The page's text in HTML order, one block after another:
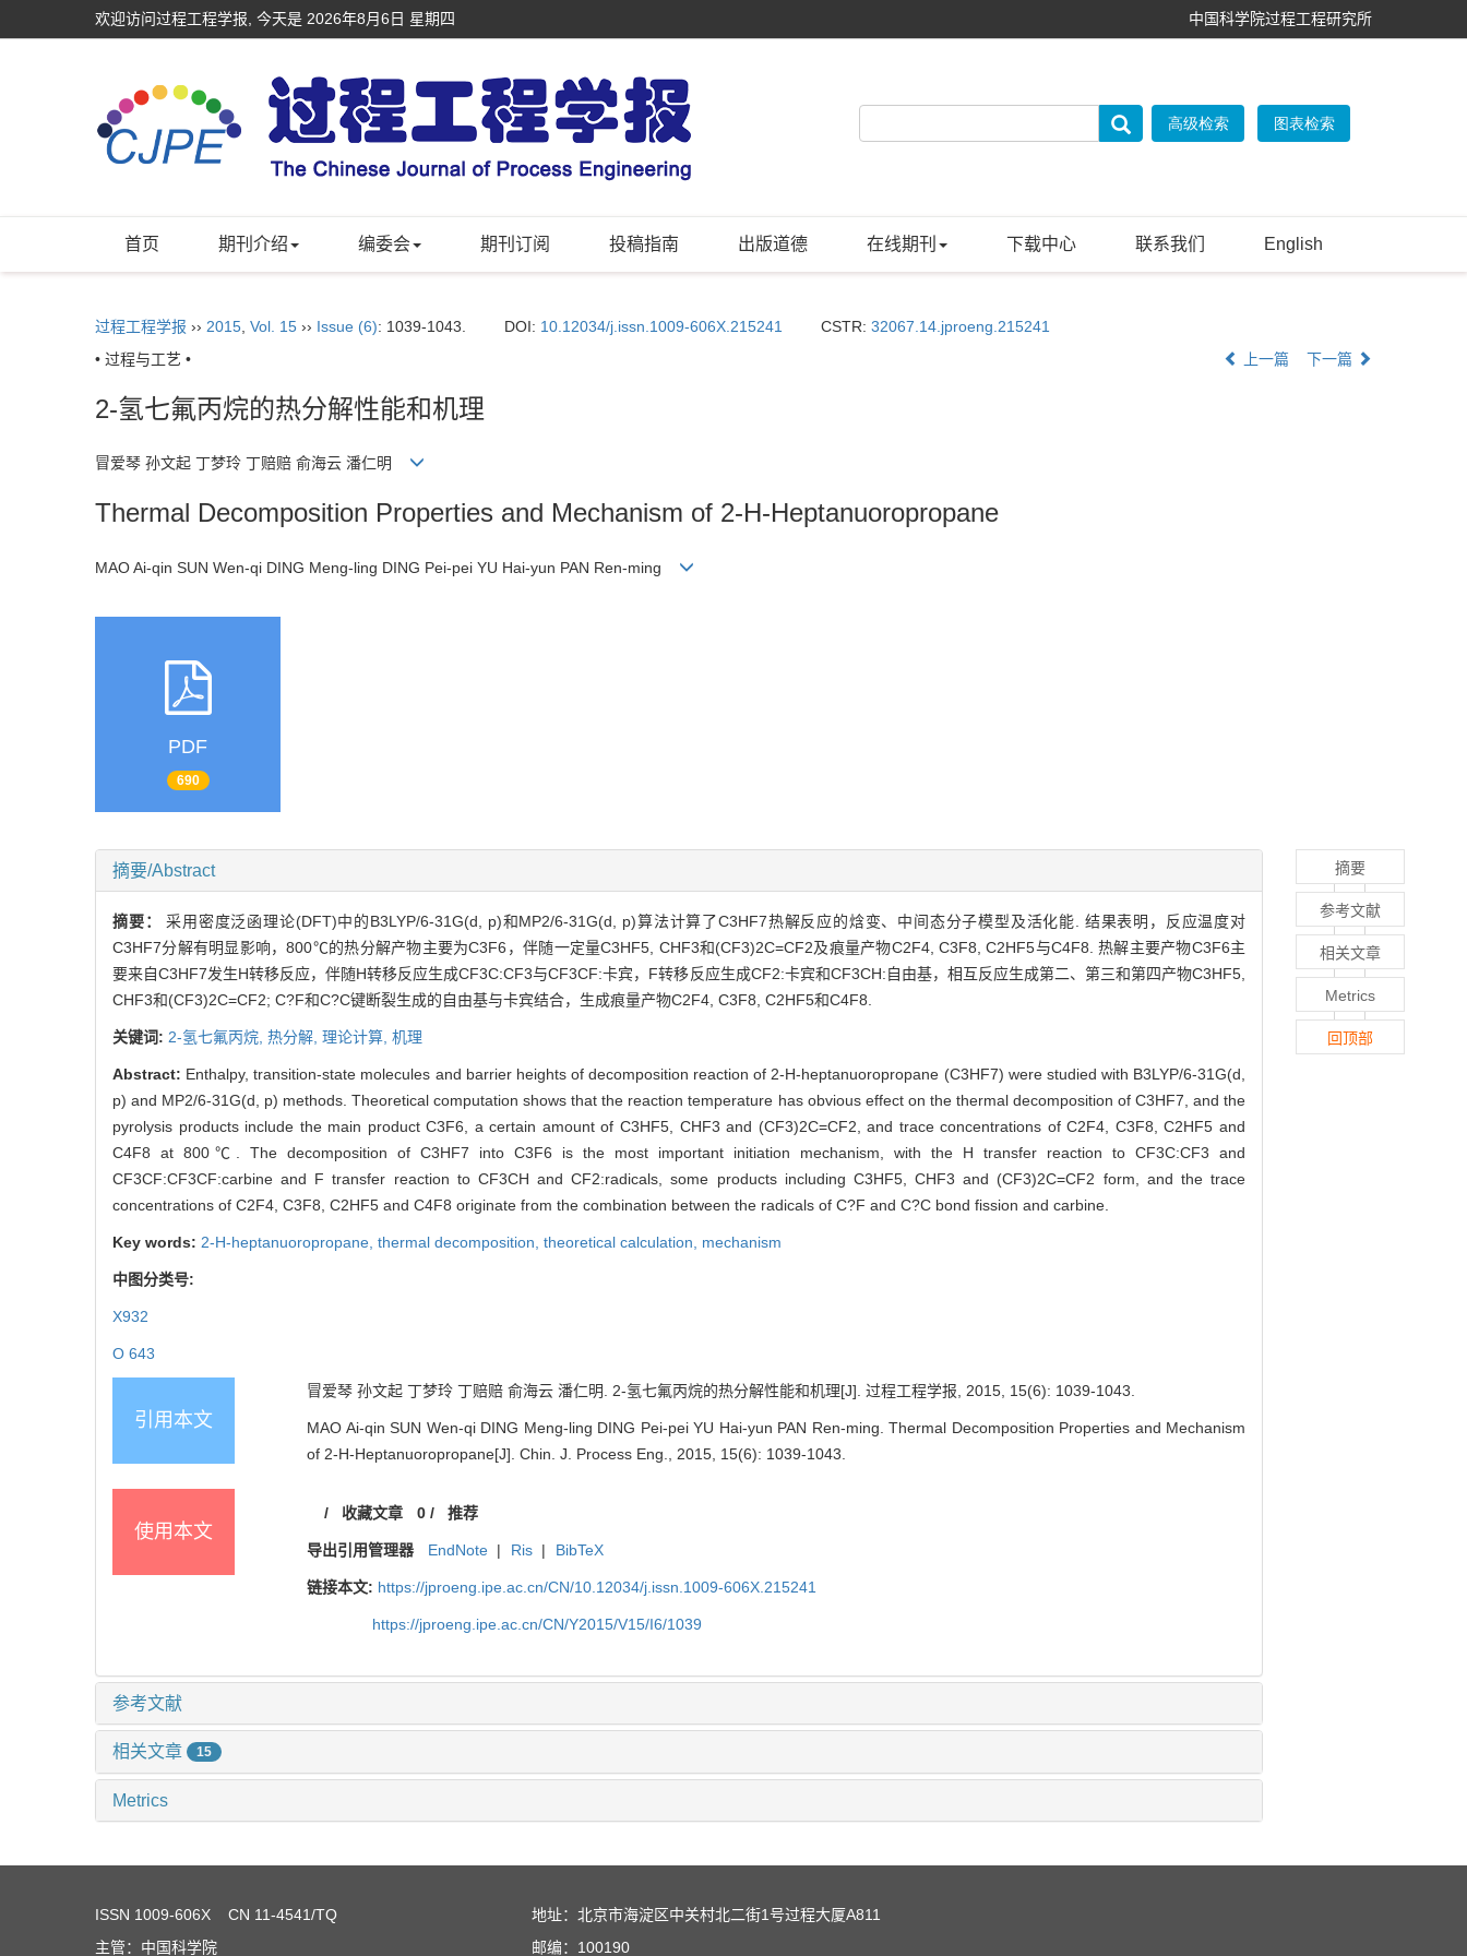
欢迎访问过程工程学报, 今天是 2026年8月6日 星期四 中国科学院过程工程研究所
首页 期刊介绍 编委会 期刊订阅 投稿指南 出版道德 在线期刊 下载中心 联系我们 English
过程工程学报 ›› 2015 Vol. 15 ›› Issue (6): 1039-1043. DOI: 10.12034/j.issn.1009-606X.215241 CSTR:32067.14.jproeng.215241
• 过程与工艺 •
上一篇 下一篇
2-氢七氟丙烷的热分解性能和机理
冒爱琴 孙文起 丁梦玲 丁赔赔 俞海云 潘仁明
Thermal Decomposition Properties and Mechanism of 2-H-Heptanuoropropane
MAO Ai-qin SUN Wen-qi DING Meng-ling DING Pei-pei YU Hai-yun PAN Ren-ming
PDF
690
摘要/Abstract
摘要：采用密度泛函理论(DFT)中的B3LYP/6-31G(d, p)和MP2/6-31G(d, p)算法计算了C3HF7热解反应的焓变、中间态分子模型及活化能. 结果表明，反应温度对
C3HF7分解有明显影响，800℃的热分解产物主要为C3F6，伴随一定量C3HF5, CHF3和(CF3)2C=CF2及痕量产物C2F4, C3F8, C2HF5与C4F8. 热解主要产物C3F6主
要来自C3HF7发生H转移反应，伴随H转移反应生成CF3C:CF3与CF3CF:卡宾，F转移反应生成CF2:卡宾和CF3CH:自由基，相互反应生成第二、第三和第四产物C3HF5,
CHF3和(CF3)2C=CF2; C?F和C?C键断裂生成的自由基与卡宾结合，生成痕量产物C2F4, C3F8, C2HF5和C4F8.
关键词: 2-氢七氟丙烷, 热分解, 理论计算, 机理
Abstract: Enthalpy, transition-state molecules and barrier heights of decomposition reaction of 2-H-heptanuoropropane (C3HF7) were studied with B3LYP/6-31G(d,
p) and MP2/6-31G(d, p) methods. Theoretical computation shows that the reaction temperature has obvious effect on the thermal decomposition of C3HF7, and the
pyrolysis products include the main product C3F6, a certain amount of C3HF5, CHF3 and (CF3)2C=CF2, and trace concentrations of C2F4, C3F8, C2HF5 and
C4F8 at 800℃. The decomposition of C3HF7 into C3F6 is the most important initiation mechanism, with the H transfer reaction to CF3C:CF3 and
CF3CF:CF3CF:carbine and F transfer reaction to CF3CH and CF2:radicals, some products including C3HF5, CHF3 and (CF3)2C=CF2 form, and the trace
concentrations of C2F4, C3F8, C2HF5 and C4F8 originate from the combination between the radicals of C?F and C?C bond fission and carbine.
Key words: 2-H-heptanuoropropane, thermal decomposition, theoretical calculation, mechanism
中图分类号:
X932
O 643
引用本文
冒爱琴 孙文起 丁梦玲 丁赔赔 俞海云 潘仁明. 2-氢七氟丙烷的热分解性能和机理[J]. 过程工程学报, 2015, 15(6): 1039-1043.
MAO Ai-qin SUN Wen-qi DING Meng-ling DING Pei-pei YU Hai-yun PAN Ren-ming. Thermal Decomposition Properties and Mechanism
of 2-H-Heptanuoropropane[J]. Chin. J. Process Eng., 2015, 15(6): 1039-1043.
使用本文
/ 收藏文章 0/ 推荐
导出引用管理器 EndNote | Ris | BibTeX
链接本文: https://jproeng.ipe.ac.cn/CN/10.12034/j.issn.1009-606X.215241
https://jproeng.ipe.ac.cn/CN/Y2015/V15/I6/1039
参考文献
相关文章 15
Metrics
摘要
参考文献
相关文章
Metrics
回顶部
ISSN 1009-606X CN 11-4541/TQ
主管：中国科学院
地址：北京市海淀区中关村北二街1号过程大厦A811
邮编：100190